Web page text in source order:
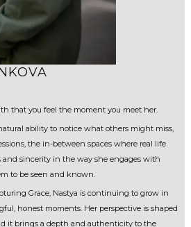
that you feel the moment you meet her.
ability to notice what others might miss,
the in-between spaces where real life
and sincerity in the way she engages with
to be seen and known.
Grace, Nastya is continuing to grow in
honest moments. Her perspective is shaped
it brings a depth and authenticity to the